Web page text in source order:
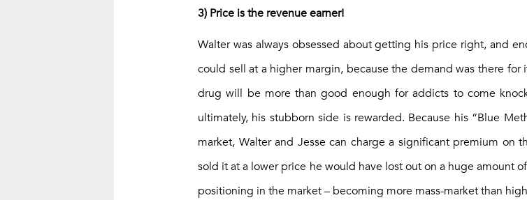
3) Price is the revenue earner!
Walter was always obsessed about getting his price right, and
could sell at a higher margin, because the demand was there for
drug will be more than good enough for addicts to come
ultimately, his stubborn side is rewarded. Because his “Blue
market, Walter and Jesse can charge a significant premium on
sold it at a lower price he would have lost out on a huge amount
positioning in the market – becoming more mass-market than